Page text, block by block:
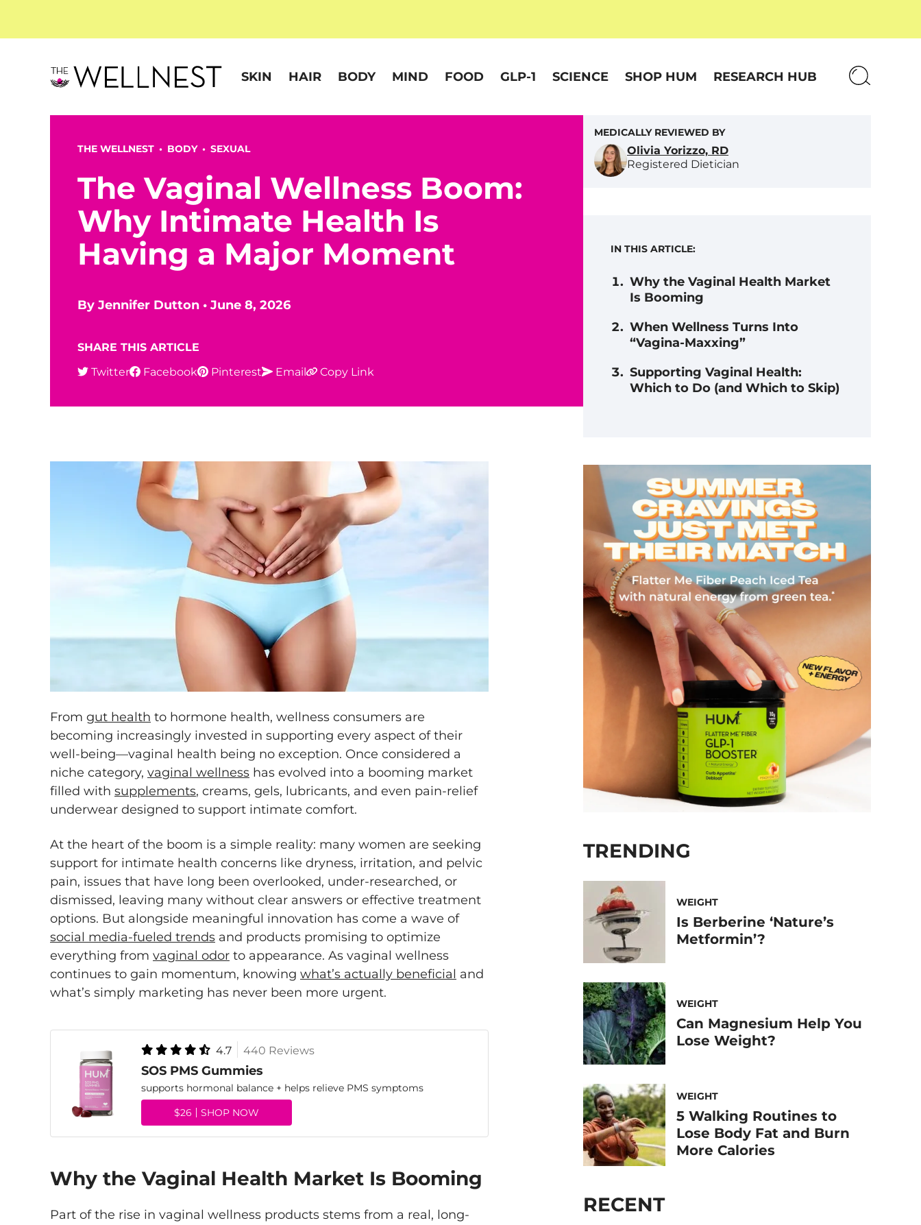
SKIN HAIR BODY MIND FOOD GLP-1 SCIENCE SHOP HUM RESEARCH HUB
THE WELLNEST • BODY• SEXUAL
The Vaginal Wellness Boom:
Why Intimate Health Is
Having a Major Moment
By Jennifer Dutton • June 8, 2026
SHARE THIS ARTICLE
Twitter
Facebook Pinterest Email Copy Link
From gut health to hormone health, wellness consumers are
becoming increasingly invested in supporting every aspect of their
well-being—vaginal health being no exception. Once considered a
niche category, vaginal wellness has evolved into a booming market
filled with supplements, creams, gels, lubricants, and even pain-relief
underwear designed to support intimate comfort.
At the heart of the boom is a simple reality: many women are seeking
support for intimate health concerns like dryness, irritation, and pelvic
pain, issues that have long been overlooked, under-researched, or
dismissed, leaving many without clear answers or effective treatment
options. But alongside meaningful innovation has come a wave of
social media-fueled trends and products promising to optimize
everything from vaginal odor to appearance. As vaginal wellness
continues to gain momentum, knowing what’s actually beneficial and
what’s simply marketing has never been more urgent.
4.7 440 Reviews
SOS PMS Gummies
supports hormonal balance + helps relieve PMS symptoms
$26
SHOP NOW
Why the Vaginal Health Market Is Booming
Part of the rise in vaginal wellness products stems from a real, long-
MEDICALLY REVIEWED BY
Olivia Yorizzo, RD
Registered Dietician
IN THIS ARTICLE:
Why the Vaginal Health Market
Is Booming
When Wellness Turns Into
“Vagina-Maxxing”
Supporting Vaginal Health:
Which to Do (and Which to Skip)
TRENDING
WEIGHT
Is Berberine ‘Nature’s
Metformin’?
WEIGHT
Can Magnesium Help You
Lose Weight?
WEIGHT
5 Walking Routines to
Lose Body Fat and Burn
More Calories
RECENT